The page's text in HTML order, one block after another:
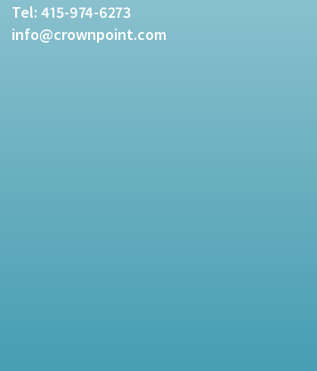
Tel:415-974-6273
info@crownpoint.com